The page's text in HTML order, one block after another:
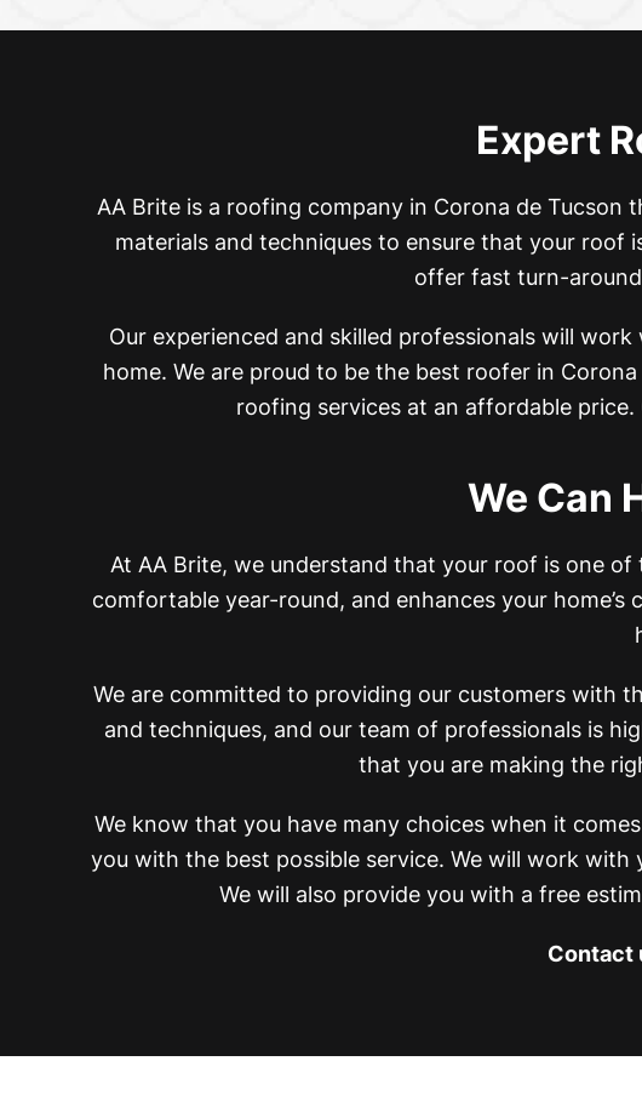
Expert
AA Brite is a roofing company in Corona de
materials and techniques to ensure that your roof
offer fast turn-
Our experienced and skilled professionals will
home. We are proud to be the best roofer in Corona
roofing services at an affordable
We Can
At AA Brite, we understand that your roof is one
comfortable year-round, and enhances your
We are committed to providing our customers with
and techniques, and our team of professionals is
that you are making the
We know that you have many choices when it
you with the best possible service. We will work
We will also provide you with a free
Contact